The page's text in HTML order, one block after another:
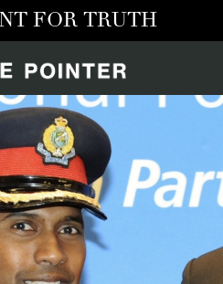
FOR TRUTH